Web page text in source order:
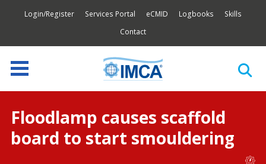
Login/Register Services Portal eCMID Logbooks
Skills
Contact
Floodlamp causes scaffold
board to start smouldering